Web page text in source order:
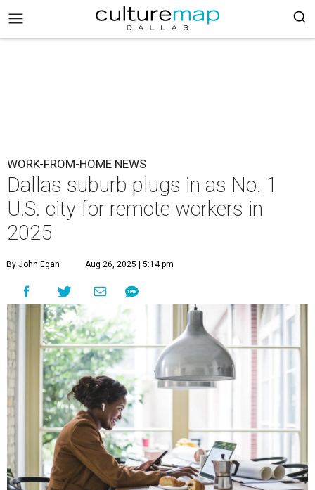
WORK-FROM-HOME NEWS
Dallas suburb plugs in as No. 1
U.S. city for remote workers in
2025
By John Egan Aug 26, 2025 | 5:14 pm